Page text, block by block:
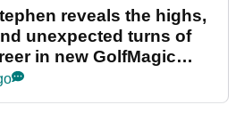
reveals the highs,
unexpected turns of
in new GolfMagic
Her Game